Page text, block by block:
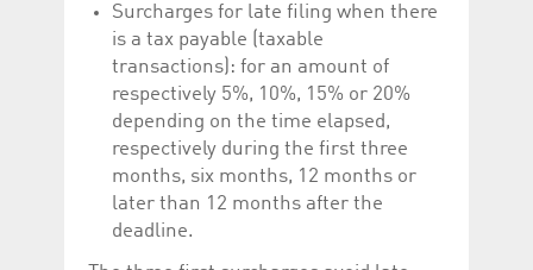
Surcharges for late filing when there
is a tax payable (taxable
transactions): for an amount of
respectively 5%, 10%, 15% or 20%
depending on the time elapsed,
respectively during the first three
months, six months, 12 months or
later than 12 months after the
deadline.